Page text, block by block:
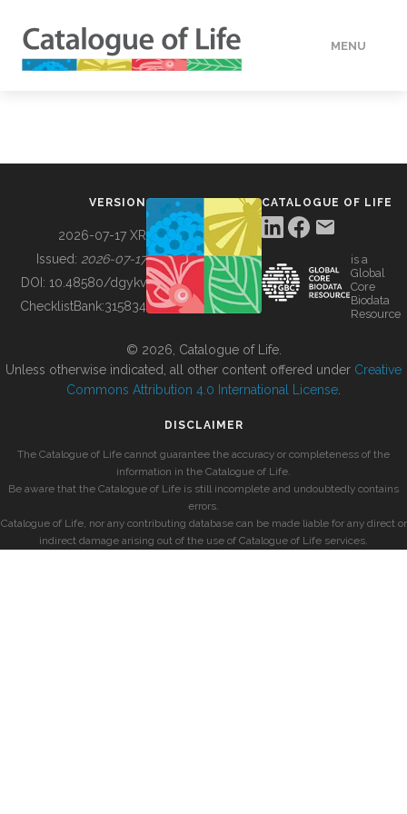
MENU
BUILDING COL
VERSION
2026-07-17 XR
Issued: 2026-07-17
DOI: 10.48580/dgykv
ChecklistBank:315834
CATALOGUE OF LIFE
is a
Global
Core
Biodata
Resource
© 2026, Catalogue of Life.
Unless otherwise indicated, all other content offered under Creative
Commons Attribution 4.0 International License
DISCLAIMER
The Catalogue of Life cannot guarantee the accuracy or completeness of the
information in the Catalogue of Life.
Be aware that the Catalogue of Life is still incomplete and undoubtedly contains
errors.
Catalogue of Life, nor any contributing database can be made liable for any direct or
indirect damage arising out of the use of Catalogue of Life services.